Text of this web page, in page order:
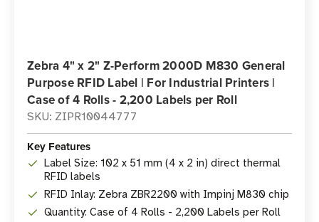
Zebra 4" x 2" Z-Perform 2000D M830 General
Purpose RFID Label | For Industrial Printers |
Case of 4 Rolls - 2,200 Labels per Roll
SKU: ZIPR10044777
Key Features
Label Size: 102 x 51 mm (4 x 2 in) direct thermal
RFID labels
RFID Inlay: Zebra ZBR2200 with Impinj M830 chip
Quantity: Case of 4 Rolls - 2,200 Labels per Roll